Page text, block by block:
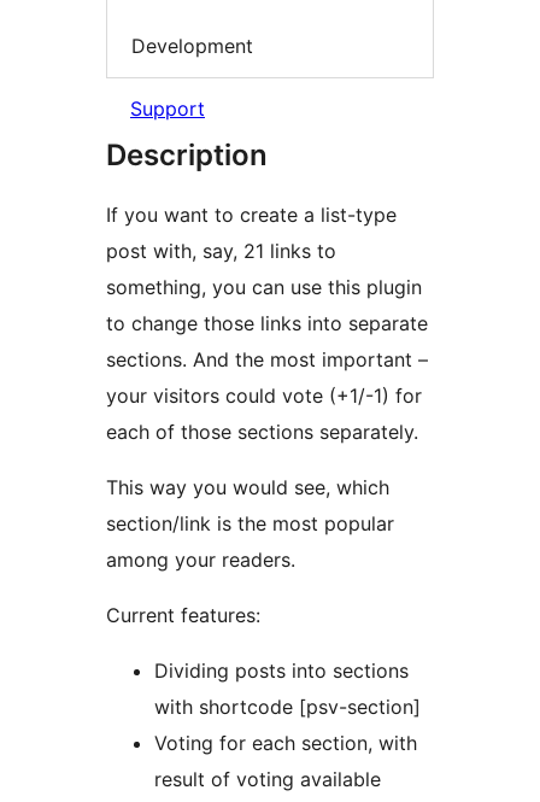
Development
Support
Description
If you want to create a list-type
post with, say, 21 links to
something, you can use this plugin
to change those links into separate
sections. And the most important –
your visitors could vote (+1/-1) for
each of those sections separately.
This way you would see, which
section/link is the most popular
among your readers.
Current features:
Dividing posts into sections
with shortcode [psv-section]
Voting for each section, with
result of voting available